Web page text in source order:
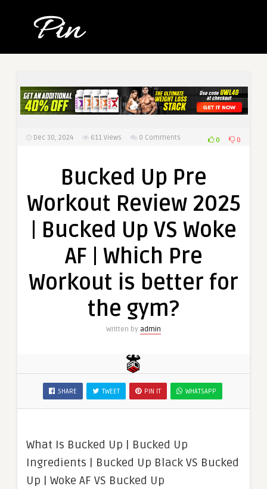
Dec 30, 2024 611 Views 0 Comments 0 0
Bucked Up Pre
Workout Review 2025
| Bucked Up VS Woke
AF | Which Pre
Workout is better for
the gym?
Written by admin
SHARE TWEET PIN IT WHATSAPP
What Is Bucked Up | Bucked Up
Ingredients | Bucked Up Black VS Bucked
Up | Woke AF VS Bucked Up